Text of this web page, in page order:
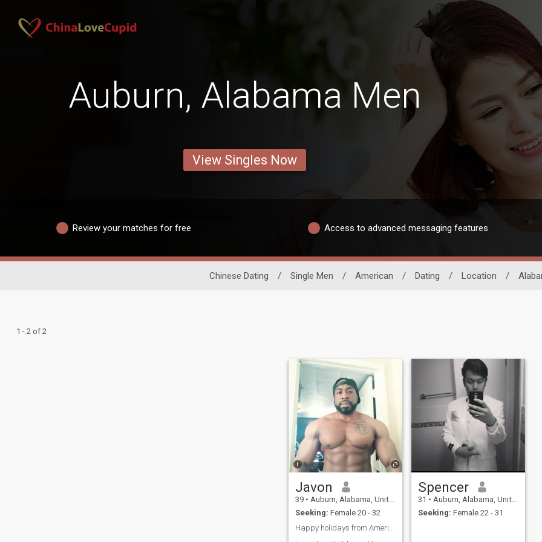
Auburn, Alabama Men
View Singles Now
Review your matches for free Access to advanced messaging features
Chinese Dating / Single Men / American / Dating / Location /
1 - 2 of 2
Javon
39 • Auburn, Alabama, United States
Seeking: Female 20 - 32
Spencer
31 • Auburn, Alabama, United States
Seeking: Female 22 - 31